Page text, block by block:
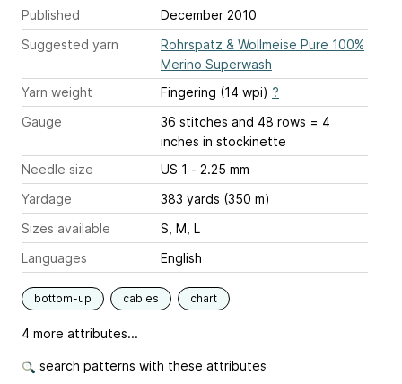
Published
December 2010
Suggested yarn
Rohrspatz & Wollmeise Pure 100%
Merino Superwash
Yarn weight
Fingering (14 wpi) ?
Gauge
36 stitches and 48 rows = 4
inches in stockinette
Needle size
US 1 - 2.25 mm
Yardage
383 yards (350 m)
Sizes available
S, M, L
Languages
English
bottom-up cables chart
4 more attributes...
search patterns with these attributes